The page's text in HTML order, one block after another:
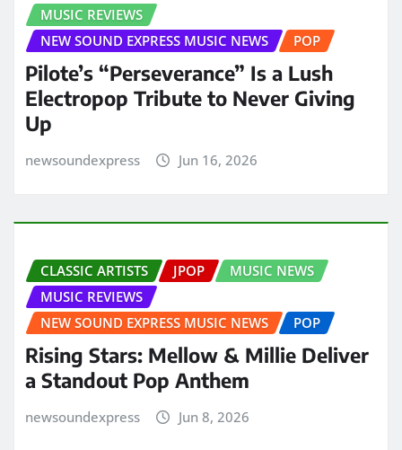
MUSIC REVIEWS
NEW SOUND EXPRESS MUSIC NEWS
POP
Pilote’s “Perseverance” Is a Lush
Electropop Tribute to Never Giving
Up
newsoundexpress Jun 16, 2026
CLASSIC ARTISTS JPOP
MUSIC NEWS
MUSIC REVIEWS
NEW SOUND EXPRESS MUSIC NEWS
POP
Rising Stars: Mellow & Millie Deliver
a Standout Pop Anthem
newsoundexpress Jun 8, 2026